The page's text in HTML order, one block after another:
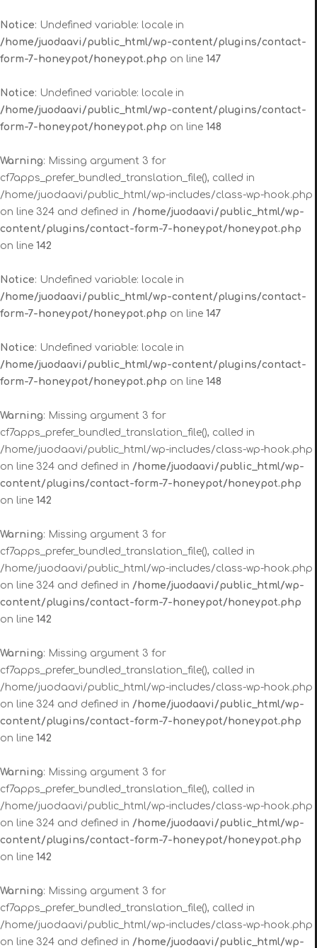
Notice: Undefined variable: locale in
/home/juodaavi/public_html/wp-content/plugins/contact-
form-7-honeypot/honeypot.php on line 147
Notice: Undefined variable: locale in
/home/juodaavi/public_html/wp-content/plugins/contact-
form-7-honeypot/honeypot.php on line 148
Warning: Missing argument 3 for
cf7apps_prefer_bundled_translation_file(), called in
/home/juodaavi/public_html/wp-includes/class-wp-hook.php
on line 324 and defined in /home/juodaavi/public_html/wp-
content/plugins/contact-form-7-honeypot/honeypot.php
on line 142
Notice: Undefined variable: locale in
/home/juodaavi/public_html/wp-content/plugins/contact-
form-7-honeypot/honeypot.php on line 147
Notice: Undefined variable: locale in
/home/juodaavi/public_html/wp-content/plugins/contact-
form-7-honeypot/honeypot.php on line 148
Warning: Missing argument 3 for
cf7apps_prefer_bundled_translation_file(), called in
/home/juodaavi/public_html/wp-includes/class-wp-hook.php
on line 324 and defined in /home/juodaavi/public_html/wp-
content/plugins/contact-form-7-honeypot/honeypot.php
on line 142
Warning: Missing argument 3 for
cf7apps_prefer_bundled_translation_file(), called in
/home/juodaavi/public_html/wp-includes/class-wp-hook.php
on line 324 and defined in /home/juodaavi/public_html/wp-
content/plugins/contact-form-7-honeypot/honeypot.php
on line 142
Warning: Missing argument 3 for
cf7apps_prefer_bundled_translation_file(), called in
/home/juodaavi/public_html/wp-includes/class-wp-hook.php
on line 324 and defined in /home/juodaavi/public_html/wp-
content/plugins/contact-form-7-honeypot/honeypot.php
on line 142
Warning: Missing argument 3 for
cf7apps_prefer_bundled_translation_file(), called in
/home/juodaavi/public_html/wp-includes/class-wp-hook.php
on line 324 and defined in /home/juodaavi/public_html/wp-
content/plugins/contact-form-7-honeypot/honeypot.php
on line 142
Warning: Missing argument 3 for
cf7apps_prefer_bundled_translation_file(), called in
/home/juodaavi/public_html/wp-includes/class-wp-hook.php
on line 324 and defined in /home/juodaavi/public_html/wp-